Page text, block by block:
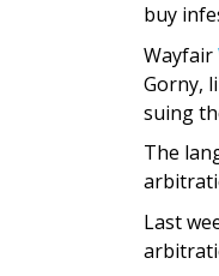
buy
Wayfair
Gorny,
suing
The
Last